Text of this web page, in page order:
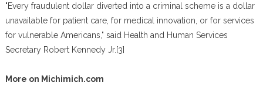
"Every fraudulent dollar diverted into a criminal scheme is a dollar
unavailable for patient care, for medical innovation, or for services
for vulnerable Americans," said Health and Human Services
Secretary Robert Kennedy Jr.[3]
More on Michimich.com